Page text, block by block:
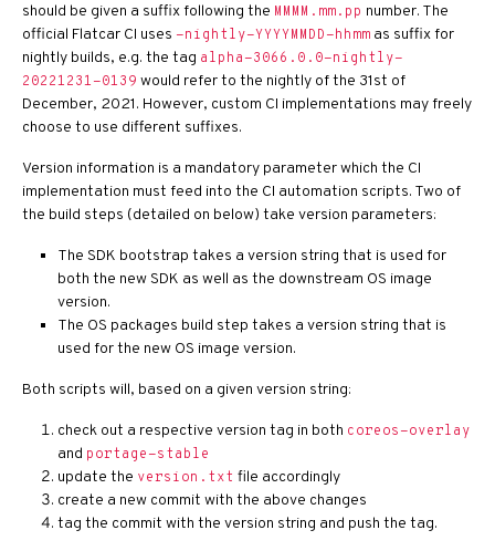
should be given a suffix following the MMMM.mm.pp number. The
official Flatcar CI uses -nightly-YYYYMMDD-hhmm as suffix for
nightly builds, e.g. the tag alpha-3066.0.0-nightly-
20221231-0139 would refer to the nightly of the 31st of
December, 2021. However, custom CI implementations may freely
choose to use different suffixes.
Version information is a mandatory parameter which the CI
implementation must feed into the CI automation scripts. Two of
the build steps (detailed on below) take version parameters:
The SDK bootstrap takes a version string that is used for
both the new SDK as well as the downstream OS image
version.
The OS packages build step takes a version string that is
used for the new OS image version.
Both scripts will, based on a given version string:
check out a respective version tag in both coreos-overlay
and portage-stable
update the version.txt file accordingly
create a new commit with the above changes
tag the commit with the version string and push the tag.